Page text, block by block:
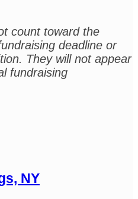
count toward the
deadline or
They will not appear
fundraising
NY